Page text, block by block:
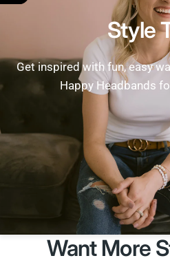
Style
Get inspired with fun, easy
Happy Headbands
Want More